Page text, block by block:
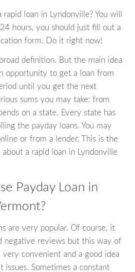
loan in Lyndonville? You will
hours, you should just fill out a
form. Do it right now!
definition. But the main idea
opportunity to get a loan from
until you get the next
sums you may take: from
on a state. Every state has
the payday loans. You may
or from a lender. This is the
a rapid loan in Lyndonville
Payday Loan in
are very popular. Of course, it
negative reviews but this way of
convenient and a good idea
issues. Sometimes a constant